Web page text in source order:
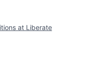
at Liberate